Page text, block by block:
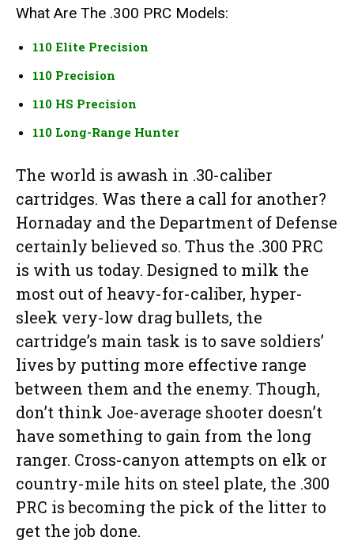
What Are The .300 PRC Models:
110 Elite Precision
110 Precision
110 HS Precision
110 Long-Range Hunter
The world is awash in .30-caliber
cartridges. Was there a call for another?
Hornaday and the Department of Defense
certainly believed so. Thus the .300 PRC
is with us today. Designed to milk the
most out of heavy-for-caliber, hyper-
sleek very-low drag bullets, the
cartridge’s main task is to save soldiers’
lives by putting more effective range
between them and the enemy. Though,
don’t think Joe-average shooter doesn’t
have something to gain from the long
ranger. Cross-canyon attempts on elk or
country-mile hits on steel plate, the .300
PRC is becoming the pick of the litter to
get the job done.